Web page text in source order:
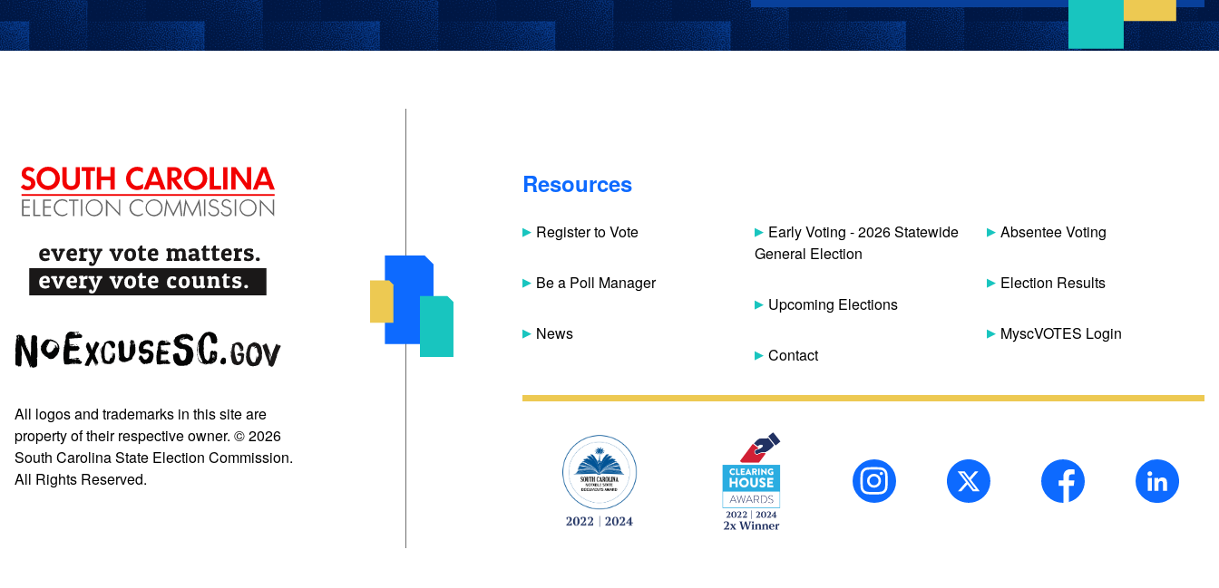
All logos and trademarks in this site are
property of their respective owner. © 2026
South Carolina State Election Commission.
All Rights Reserved.
Resources
Register to Vote
Be a Poll Manager
News
Early Voting - 2026 Statewide
General Election
Upcoming Elections
Contact
Absentee Voting
Election Results
MyscVOTES Login